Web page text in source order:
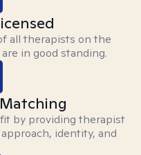
all therapists on the
in good standing.
by providing therapist
identity, and